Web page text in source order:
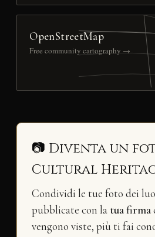
OpenStreetMap
Free community cartography →
📷 Diventa un
Cultural
Condividi le tue foto dei
pubblicate con la tua firma
vengono viste, più ti fai